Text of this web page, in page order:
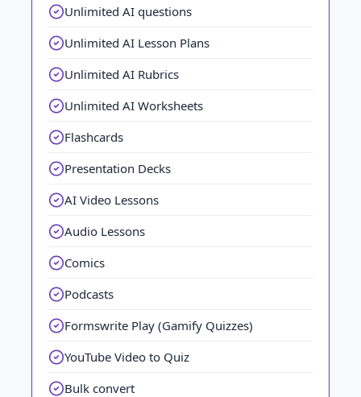
Unlimited AI questions
Unlimited AI Lesson Plans
Unlimited AI Rubrics
Unlimited AI Worksheets
Flashcards
Presentation Decks
AI Video Lessons
Audio Lessons
Comics
Podcasts
Formswrite Play (Gamify Quizzes)
YouTube Video to Quiz
Bulk convert